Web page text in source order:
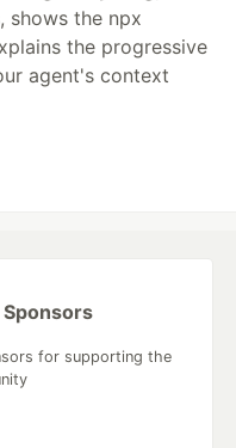
shows the npx
the progressive
agent's context
Sponsors
for supporting the